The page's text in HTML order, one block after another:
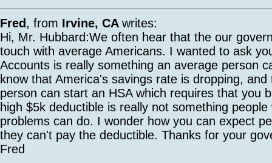
Fred, from Irvine, CA writes:
Hi, Mr. Hubbard:We often hear that the our
touch with average Americans. I wanted to ask
Accounts is really something an average person
know that America's savings rate is dropping, and
person can start an HSA which requires that you
high $5k deductible is really not something people
problems can do. I wonder how you can expect
they can't pay the deductible. Thanks for your
Fred